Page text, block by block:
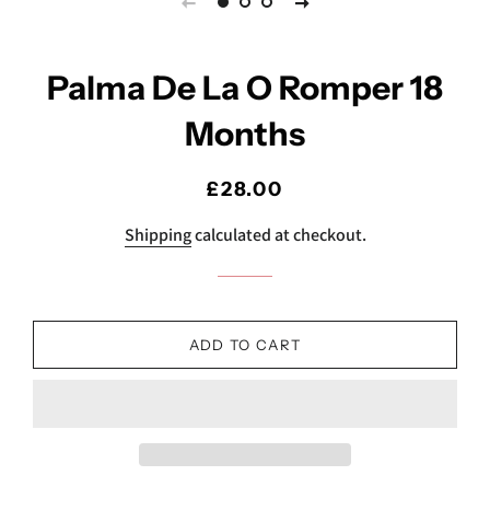
Palma De La O Romper 18
Months
Regular
Sale
£28.00
Shippingcalculated at checkout.
ADD TO CART